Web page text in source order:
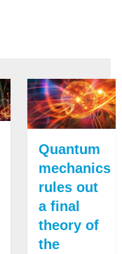
Quantum
mechanics
rules out
a final
theory of
the